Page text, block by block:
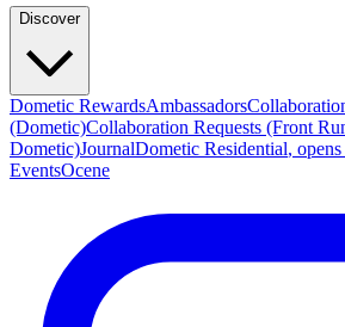
Discover
Dometic RewardsAmbassadors
(Dometic)Collaboration Requests (Front
Dometic)JournalDometic Residential,
EventsOcene